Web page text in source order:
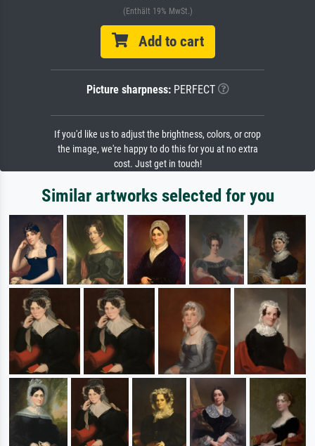
(Enthält 19% MwSt.)
Add to cart
Picture sharpness:PERFECT
If you'd like us to adjust the brightness, colors, or crop
the image, we're happy to do this for you at no extra
cost. Just get in touch!
Similar artworks selected for you